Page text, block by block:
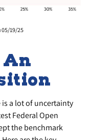
05/19/25
An
a lot of uncertainty
Federal Open
the benchmark